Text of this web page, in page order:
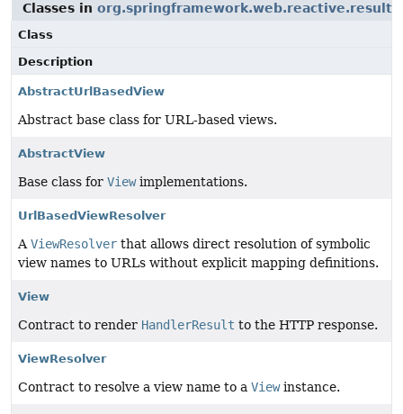
Classes in
Class
Description
AbstractUrlBasedView
Abstract base class for URL-based views.
AbstractView
Base class for Viewimplementations.
UrlBasedViewResolver
A ViewResolver that allows direct resolution of symbolic
view names to URLs without explicit mapping definitions.
View
Contract to render HandlerResult to the HTTP response.
ViewResolver
Contract to resolve a view name to a Viewinstance.